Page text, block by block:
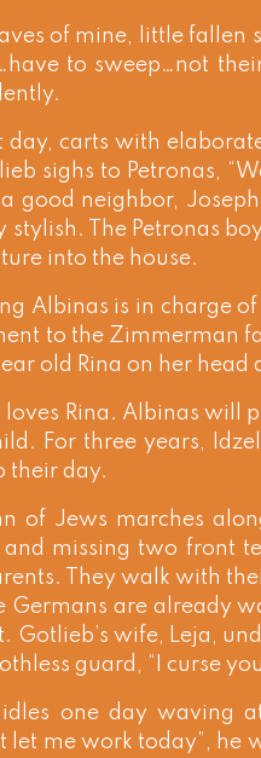
of mine, little
to sweep…not
day, carts with
sighs to Petronas,
good neighbor,
stylish. The Petronas
into the house.
Albinas is in charge
to the Zimmerman
old Rina on her head
loves Rina. Albinas will
For three years,
their day.
of Jews marches
and missing two front
They walk with
Germans are already
Gotlieb’s wife, Leja,
guard, “I curse
one day waving
let me work today”, he